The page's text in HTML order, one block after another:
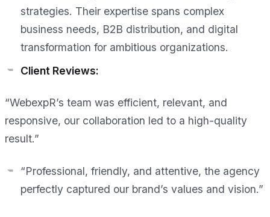
strategies. Their expertise spans complex
business needs, B2B distribution, and digital
transformation for ambitious organizations.
Client Reviews:
“WebexpR’s team was efficient, relevant, and
responsive, our collaboration led to a high-quality
result.”
“Professional, friendly, and attentive, the agency
perfectly captured our brand’s values and vision.”